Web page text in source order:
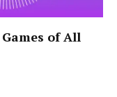
of All